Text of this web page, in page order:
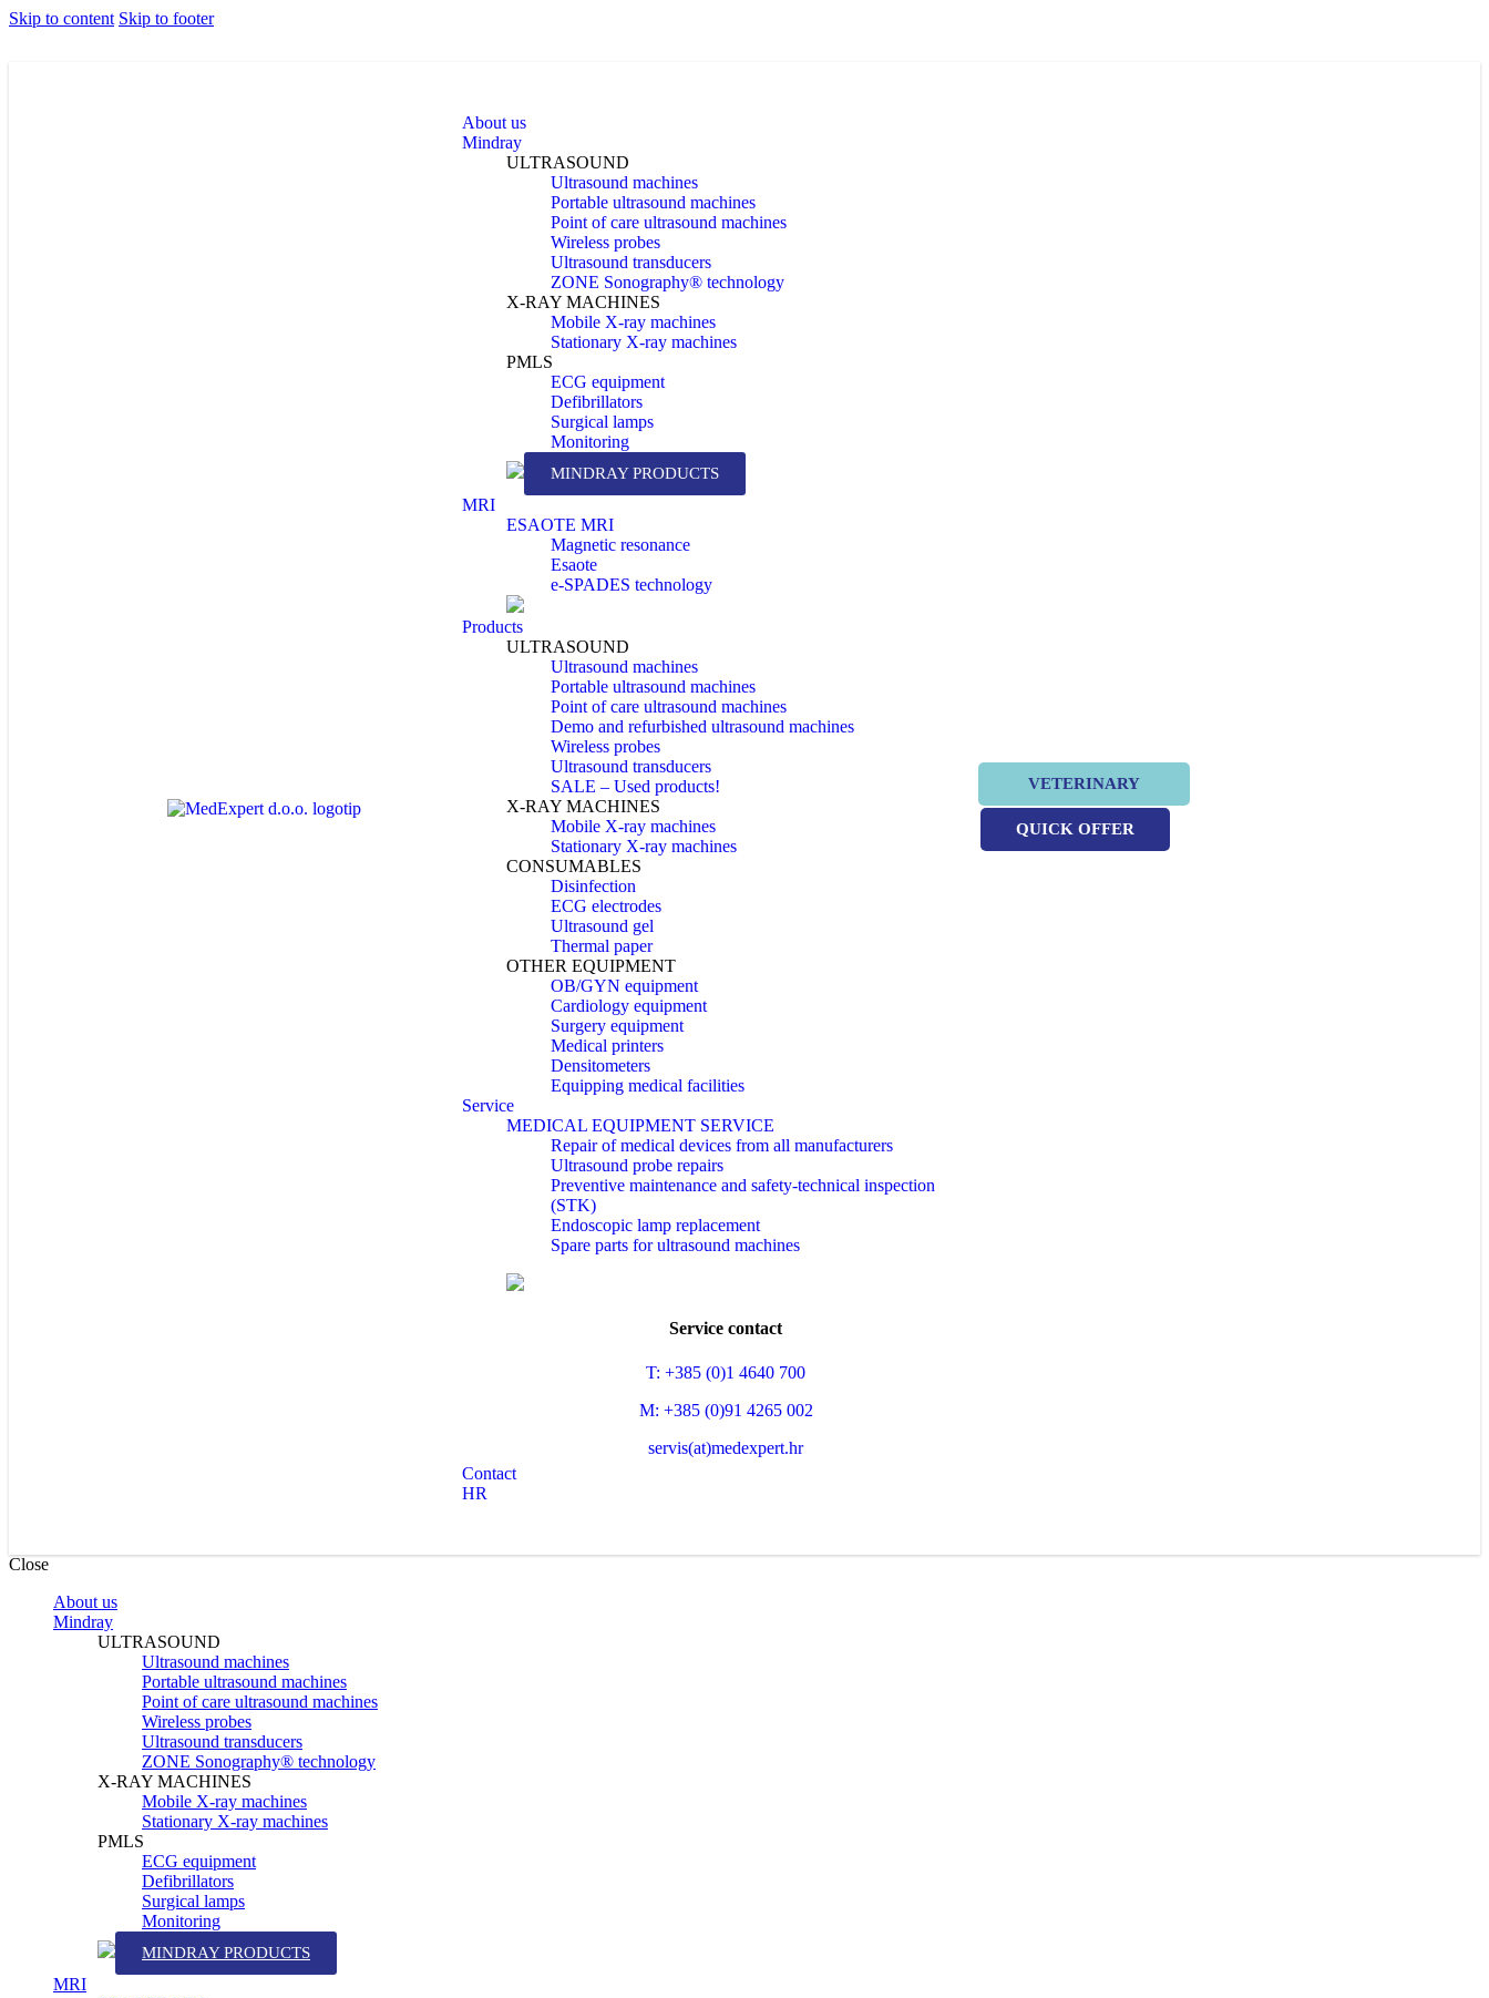
Skip to content Skip to footer
About us
Mindray
ULTRASOUND
Ultrasound machines
Portable ultrasound machines
Point of care ultrasound machines
Wireless probes
Ultrasound transducers
ZONE Sonography® technology
X-RAY MACHINES
Mobile X-ray machines
Stationary X-ray machines
PMLS
ECG equipment
Defibrillators
Surgical lamps
Monitoring
MINDRAY PRODUCTS
MRI
ESAOTE MRI
Magnetic resonance
Esaote
e-SPADES technology
Products
ULTRASOUND
Ultrasound machines
Portable ultrasound machines
Point of care ultrasound machines
Demo and refurbished ultrasound machines
Wireless probes
Ultrasound transducers
SALE – Used products!
X-RAY MACHINES
Mobile X-ray machines
Stationary X-ray machines
CONSUMABLES
Disinfection
ECG electrodes
Ultrasound gel
Thermal paper
OTHER EQUIPMENT
OB/GYN equipment
Cardiology equipment
Surgery equipment
Medical printers
Densitometers
Equipping medical facilities
Service
MEDICAL EQUIPMENT SERVICE
Repair of medical devices from all manufacturers
Ultrasound probe repairs
Preventive maintenance and safety-technical inspection
(STK)
Endoscopic lamp replacement
Spare parts for ultrasound machines
Service contact
T: +385 (0)1 4640 700
M: +385 (0)91 4265 002
servis(at)medexpert.hr
Contact
HR
VETERINARY
QUICK OFFER
Close
About us
Mindray
ULTRASOUND
Ultrasound machines
Portable ultrasound machines
Point of care ultrasound machines
Wireless probes
Ultrasound transducers
ZONE Sonography® technology
X-RAY MACHINES
Mobile X-ray machines
Stationary X-ray machines
PMLS
ECG equipment
Defibrillators
Surgical lamps
Monitoring
MINDRAY PRODUCTS
MRI